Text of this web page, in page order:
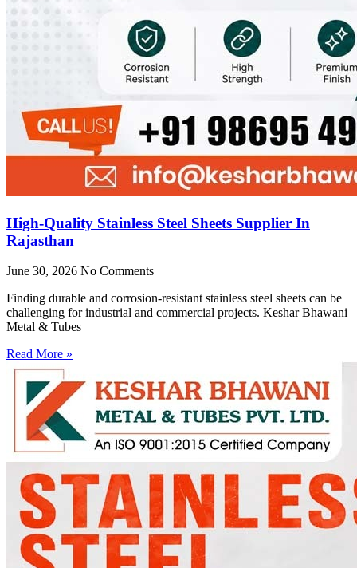
High-Quality Stainless Steel Sheets Supplier In
Rajasthan
June 30, 2026 No Comments
Finding durable and corrosion-resistant stainless steel sheets can be
challenging for industrial and commercial projects. Keshar Bhawani
Metal & Tubes
Read More »